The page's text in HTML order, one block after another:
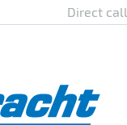
Direct